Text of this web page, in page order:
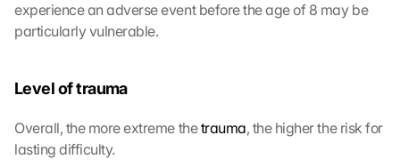
experience an adverse event before the age of 8 may be
particularly vulnerable.
Level of trauma
Overall, the more extreme the trauma, the higher the risk for
lasting difficulty.